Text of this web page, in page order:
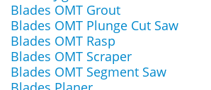
Blades OMT Grout
Blades OMT Plunge Cut Saw
Blades OMT Rasp
Blades OMT Scraper
Blades OMT Segment Saw